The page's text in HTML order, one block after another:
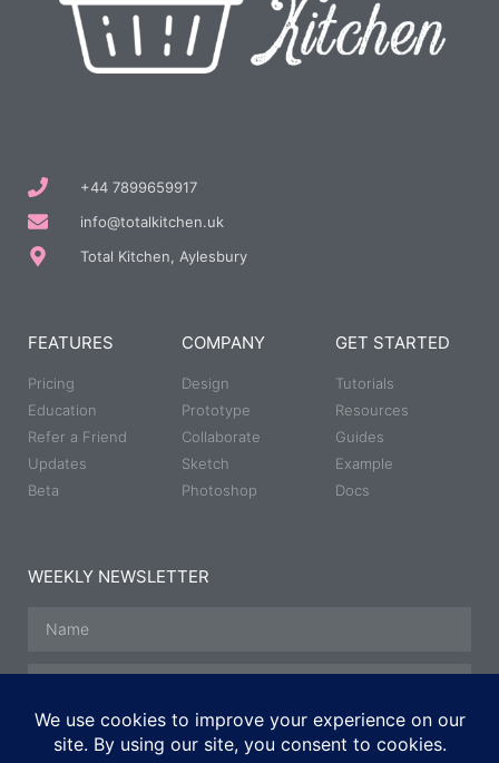
+44 7899659917
info@totalkitchen.uk
Total Kitchen, Aylesbury
FEATURES
Pricing
Education
Refer a Friend
Updates
Beta
COMPANY
Design
Prototype
Collaborate
Sketch
Photoshop
GET STARTED
Tutorials
Resources
Guides
Example
Docs
WEEKLY NEWSLETTER
SUBSCRIBE